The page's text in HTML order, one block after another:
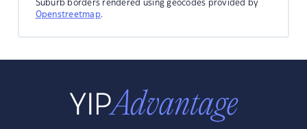
Suburb borders rendered using geocodes provided by
Openstreetmap.